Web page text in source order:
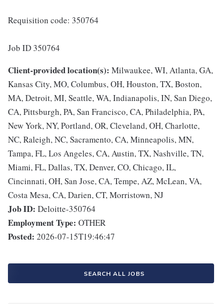
Requisition code: 350764
Job ID 350764
Client-provided location(s): Milwaukee, WI, Atlanta, GA,
Kansas City, MO, Columbus, OH, Houston, TX, Boston,
MA, Detroit, MI, Seattle, WA, Indianapolis, IN, San Diego,
CA, Pittsburgh, PA, San Francisco, CA, Philadelphia, PA,
New York, NY, Portland, OR, Cleveland, OH, Charlotte,
NC, Raleigh, NC, Sacramento, CA, Minneapolis, MN,
Tampa, FL, Los Angeles, CA, Austin, TX, Nashville, TN,
Miami, FL, Dallas, TX, Denver, CO, Chicago, IL,
Cincinnati, OH, San Jose, CA, Tempe, AZ, McLean, VA,
Costa Mesa, CA, Darien, CT, Morristown, NJ
Job ID: Deloitte-350764
Employment Type: OTHER
Posted: 2026-07-15T19:46:47
SEARCH ALL JOBS